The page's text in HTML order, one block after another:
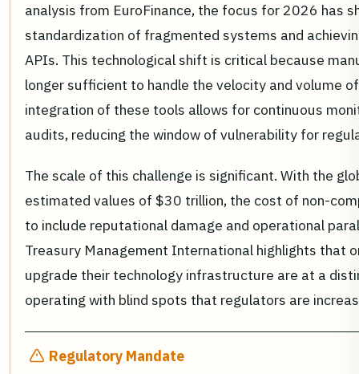
analysis from EuroFinance, the focus for 2026 has
standardization of fragmented systems and
APIs. This technological shift is critical because
longer sufficient to handle the velocity and volume
integration of these tools allows for continuous
audits, reducing the window of vulnerability for
The scale of this challenge is significant. With the
estimated values of $30 trillion, the cost of non-
to include reputational damage and operational
Treasury Management International highlights that
upgrade their technology infrastructure are at a
operating with blind spots that regulators are
Regulatory Mandate